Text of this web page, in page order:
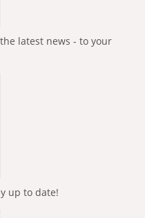
latest news - to your
up to date!